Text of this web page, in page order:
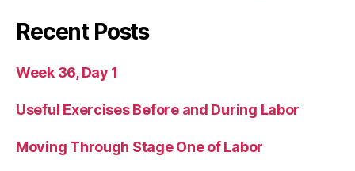
Recent Posts
Week 36, Day 1
Useful Exercises Before and During Labor
Moving Through Stage One of Labor